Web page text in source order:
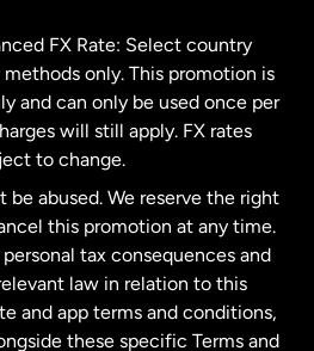
FX Rate: Select country
only. This promotion is
and can only be used once per
will still apply. FX rates
to change.
be abused. We reserve the right
this promotion at any time.
tax consequences and
law in relation to this
and app terms and conditions,
these specific Terms and